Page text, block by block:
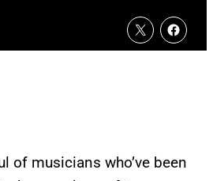
of musicians who’ve been